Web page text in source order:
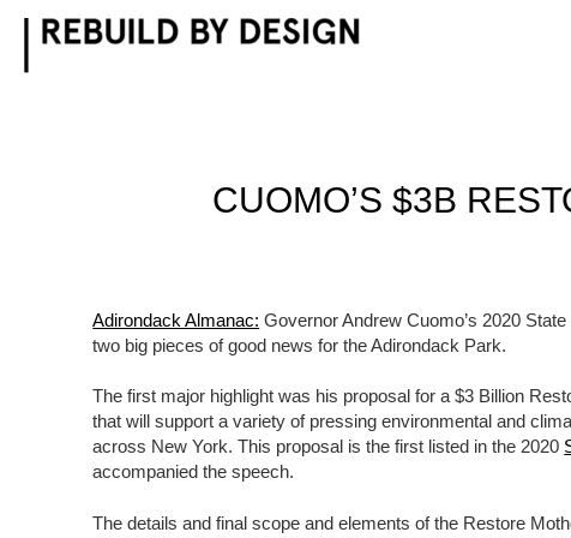
CUOMO’S $3B
Adirondack Almanac: Governor Andrew Cuomo’s 2020
two big pieces of good news for the Adirondack Park.
The first major highlight was his proposal for a $3 Billion
that will support a variety of pressing environmental and
across New York. This proposal is the first listed in the 2020
accompanied the speech.
The details and final scope and elements of the Restore